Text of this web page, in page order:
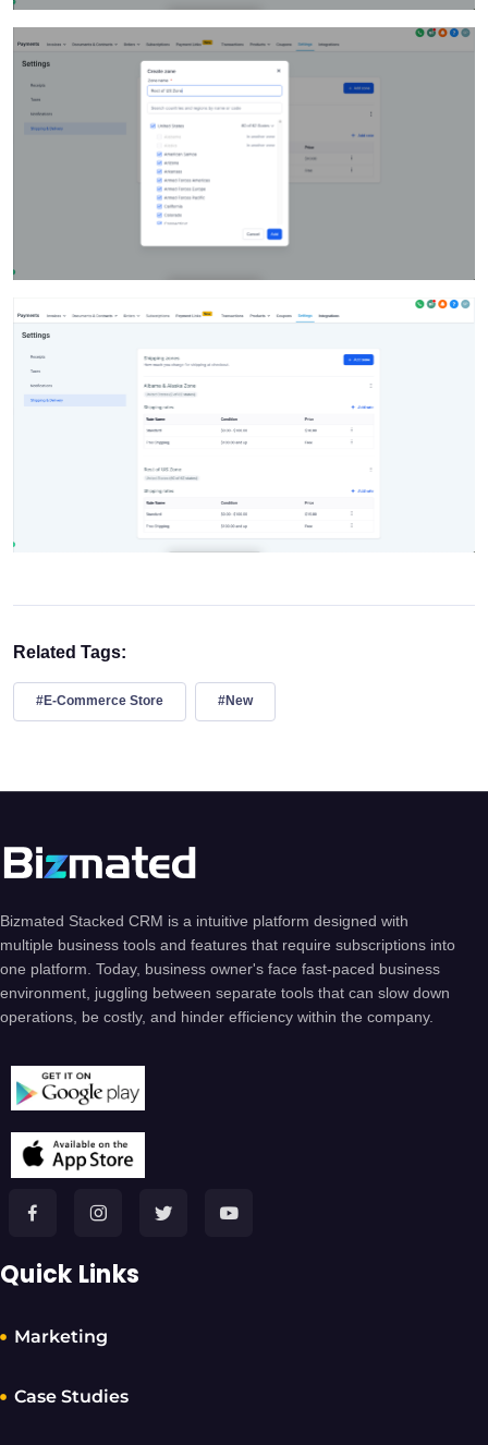
Related Tags:
#E-Commerce Store #New
Bizmated Stacked CRM is a intuitive platform designed with
multiple business tools and features that require subscriptions into
one platform. Today, business owner's face fast-paced business
environment, juggling between separate tools that can slow down
operations, be costly, and hinder efficiency within the company.
Quick Links
Marketing
Case Studies